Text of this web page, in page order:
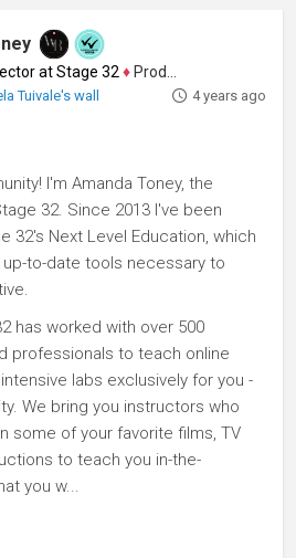
at Stage 32 ♦ Producer
Tuivale's wall 4 years ago
I'm Amanda Toney, the
32. Since 2013 I've been
32's Next Level Education, which
to-date tools necessary to
has worked with over 500
professionals to teach online
labs exclusively for you -
We bring you instructors who
some of your favorite films, TV
to teach you in-the-
you w...